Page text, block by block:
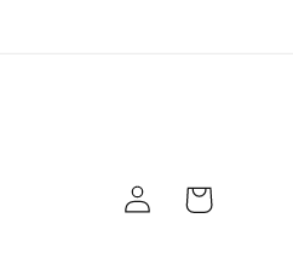
Log
in
Cart